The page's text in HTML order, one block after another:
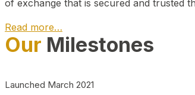
of exchange that is secured and trusted
Read more…
Our Milestones
Launched March 2021